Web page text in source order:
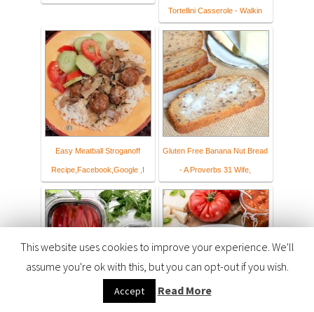
Tortellini Casserole - Walkin
Easy Meatball Stroganoff
Recipe,Facebook,Google ,I
Gluten Free Banana Nut Bread
- A Proverbs 31 Wife,
This website uses cookies to improve your experience. We'll
assume you're ok with this, but you can opt-out if you wish.
Accept Read More